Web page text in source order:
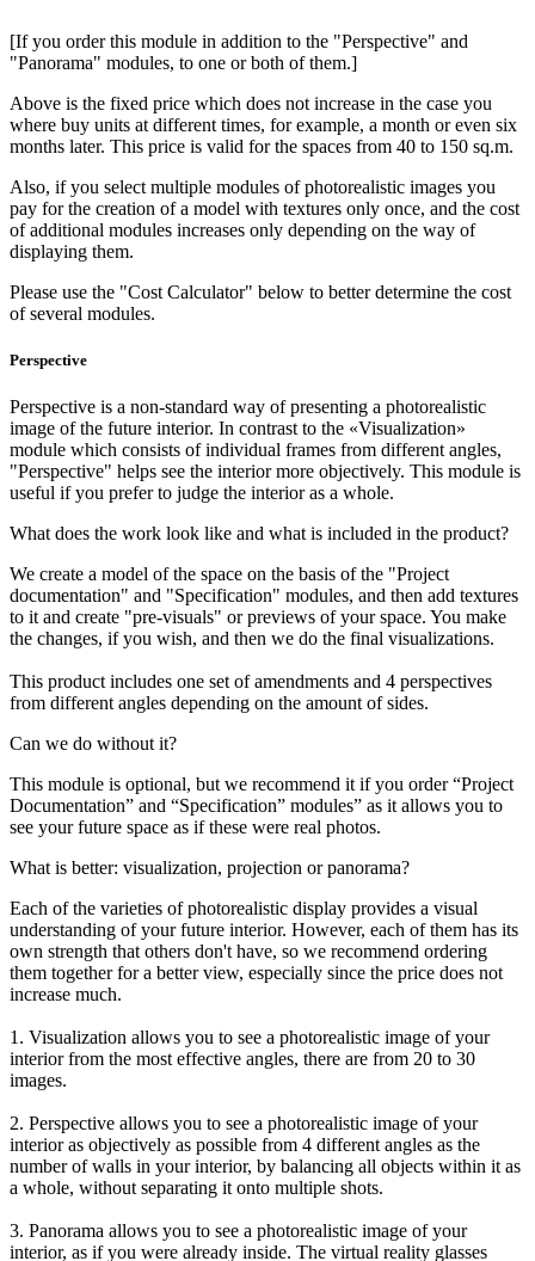
[If you order this module in addition to the "Perspective" and
"Panorama" modules, to one or both of them.]
Above is the fixed price which does not increase in the case you
where buy units at different times, for example, a month or even six
months later. This price is valid for the spaces from 40 to 150 sq.m.
Also, if you select multiple modules of photorealistic images you
pay for the creation of a model with textures only once, and the cost
of additional modules increases only depending on the way of
displaying them.
Please use the "Cost Calculator" below to better determine the cost
of several modules.
Perspective
Perspective is a non-standard way of presenting a photorealistic
image of the future interior. In contrast to the «Visualization»
module which consists of individual frames from different angles,
"Perspective" helps see the interior more objectively. This module is
useful if you prefer to judge the interior as a whole.
What does the work look like and what is included in the product?
We create a model of the space on the basis of the "Project
documentation" and "Specification" modules, and then add textures
to it and create "pre-visuals" or previews of your space. You make
the changes, if you wish, and then we do the final visualizations.
This product includes one set of amendments and 4 perspectives
from different angles depending on the amount of sides.
Can we do without it?
This module is optional, but we recommend it if you order “Project
Documentation” and “Specification” modules” as it allows you to
see your future space as if these were real photos.
What is better: visualization, projection or panorama?
Each of the varieties of photorealistic display provides a visual
understanding of your future interior. However, each of them has its
own strength that others don't have, so we recommend ordering
them together for a better view, especially since the price does not
increase much.
1. Visualization allows you to see a photorealistic image of your
interior from the most effective angles, there are from 20 to 30
images.
2. Perspective allows you to see a photorealistic image of your
interior as objectively as possible from 4 different angles as the
number of walls in your interior, by balancing all objects within it as
a whole, without separating it onto multiple shots.
3. Panorama allows you to see a photorealistic image of your
interior, as if you were already inside. The virtual reality glasses